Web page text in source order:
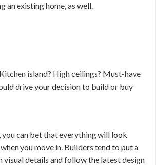
an existing home, as well.
island? High ceilings? Must-have
drive your decision to build or buy
you can bet that everything will look
you move in. Builders tend to put a
visual details and follow the latest design